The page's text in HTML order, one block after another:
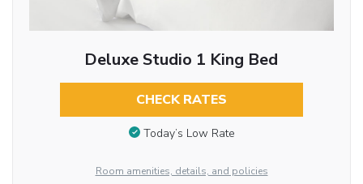
Deluxe Studio 1 King Bed
CHECK RATES
Today’s Low Rate
Room amenities, details, and policies